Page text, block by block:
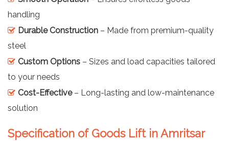
handling
Durable Construction – Made from premium-quality
steel
Custom Options – Sizes and load capacities tailored
to your needs
Cost-Effective– Long-lasting and low-maintenance
solution
Specification of Goods Lift in Amritsar